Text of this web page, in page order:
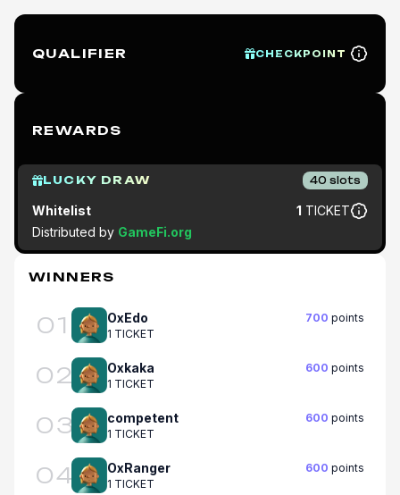
QUALIFIER CHECKPOINT
REWARDS
LUCKY DRAW 40 slots
Whitelist 1 TICKET
Distributed by GameFi.org
WINNERS
01 OxEdo 700 points
1 TICKET
02 Oxkaka 600 points
1 TICKET
03 competent 600 points
1 TICKET
04 OxRanger 600 points
1 TICKET